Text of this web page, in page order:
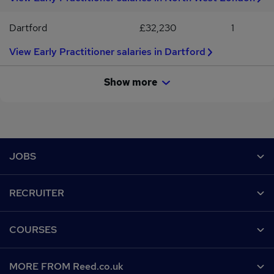
Dartford £32,230
1
View Early Practitioner salaries in Dartford
Show more
JOBS
Recruiter directory
Work from home
RECRUITER
CV Search
COURSES
MORE FROM Reed.co.uk